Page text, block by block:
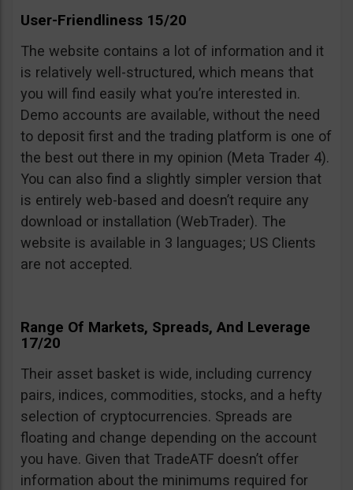
User-Friendliness 15/20
The website contains a lot of information and it
is relatively well-structured, which means that
you will find easily what you’re interested in.
Demo accounts are available, without the need
to deposit first and the trading platform is one of
the best out there in my opinion (Meta Trader 4).
You can also find a slightly simpler version that
is entirely web-based and doesn’t require any
download or installation (WebTrader). The
website is available in 3 languages; US Clients
are not accepted.
Range Of Markets, Spreads, And Leverage
17/20
Their asset basket is wide, including currency
pairs, indices, commodities, stocks, and a hefty
selection of cryptocurrencies. Spreads are
floating and change depending on the account
you have. Given that TradeATF doesn’t offer
information about the minimums required for